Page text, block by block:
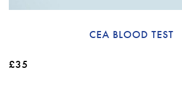
CEA BLOOD TEST
£35